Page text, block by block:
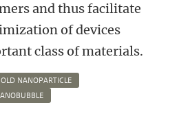
and thus facilitate
of devices
class of materials.
NANOPARTICLE